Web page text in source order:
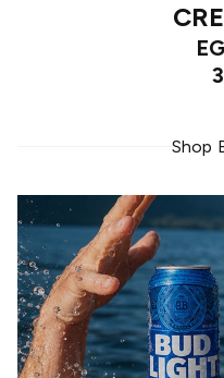
Shop